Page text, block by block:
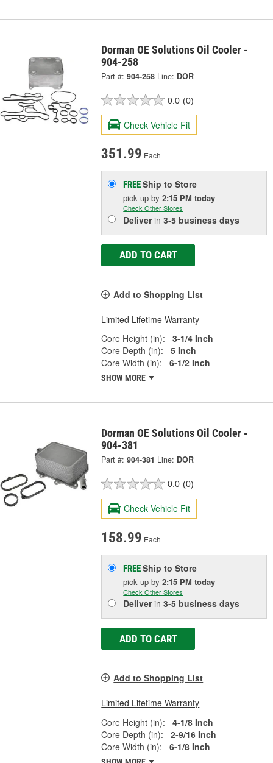
Dorman OE Solutions Oil Cooler -
904-258
Part #: 904-258 Line: DOR
0.0 (0)
Check Vehicle Fit
351.99 Each
FREEShip to Store
pick upby2:15 PM today
Check Other Stores
Deliverin3-5 business days
ADD TO CART
Add to Shopping List
Limited Lifetime Warranty
Core Height (in):
3-1/4 Inch
Core Depth (in):
5 Inch
Core Width (in):
6-1/2 Inch
SHOW MORE
Dorman OE Solutions Oil Cooler -
904-381
Part #: 904-381 Line: DOR
0.0 (0)
Check Vehicle Fit
158.99 Each
FREEShip to Store
pick upby2:15 PM today
Check Other Stores
Deliverin3-5 business days
ADD TO CART
Add to Shopping List
Limited Lifetime Warranty
Core Height (in):
4-1/8 Inch
Core Depth (in):
2-9/16 Inch
Core Width (in):
6-1/8 Inch